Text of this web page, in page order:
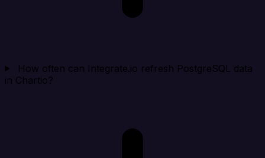
How often can Integrate.io refresh PostgreSQL data
in Chartio?